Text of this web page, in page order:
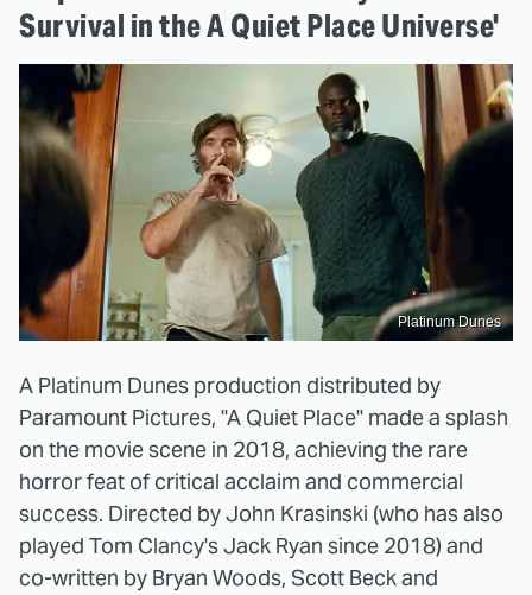
Survival in the A Quiet Place Universe'
Platinum Dunes
A Platinum Dunes production distributed by
Paramount Pictures, "A Quiet Place" made a splash
on the movie scene in 2018, achieving the rare
horror feat of critical acclaim and commercial
success. Directed by John Krasinski (who has also
played Tom Clancy's Jack Ryan since 2018) and
co-written by Bryan Woods, Scott Beck and